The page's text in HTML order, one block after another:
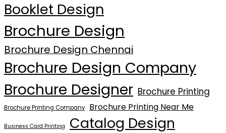
Booklet Design
Brochure Design
Brochure Design Chennai
Brochure Design Company
Brochure Designer Brochure Printing
Brochure Printing Company Brochure Printing Near Me
Business Card Printing
Catalog Design